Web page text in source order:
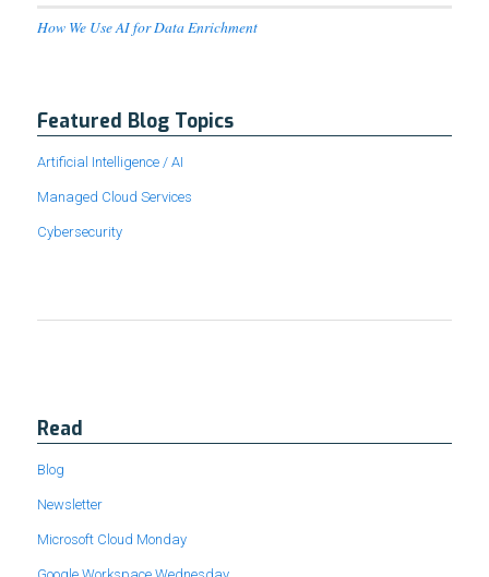
How We Use AI for Data Enrichment
Featured Blog Topics
Artificial Intelligence / AI
Managed Cloud Services
Cybersecurity
Read
Blog
Newsletter
Microsoft Cloud Monday